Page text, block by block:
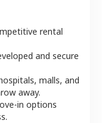
rental
and secure
malls, and
away.
in options